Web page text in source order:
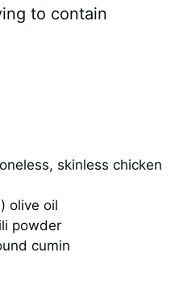
to contain
skinless chicken
olive oil
powder
cumin